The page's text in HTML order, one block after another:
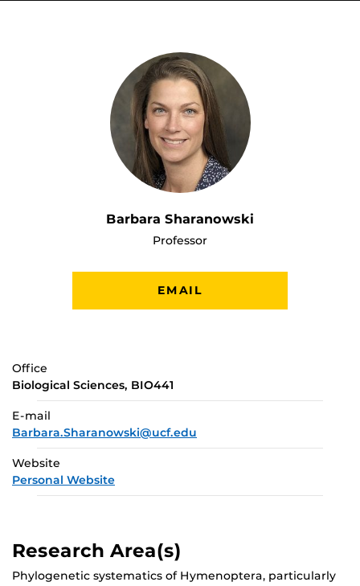
Barbara Sharanowski
Professor
EMAIL
Office
Biological Sciences, BIO441
E-mail
Barbara.Sharanowski@ucf.edu
Website
Personal Website
Research Area(s)
Phylogenetic systematics of Hymenoptera, particularly